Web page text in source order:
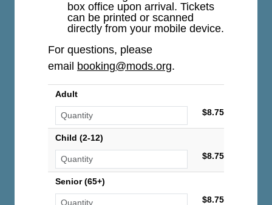
box office upon arrival. Tickets
can be printed or scanned
directly from your mobile device.
For questions, please
email booking@mods.org.
Adult
$8.75
Child (2-12)
$8.75
Senior (65+)
$8.75